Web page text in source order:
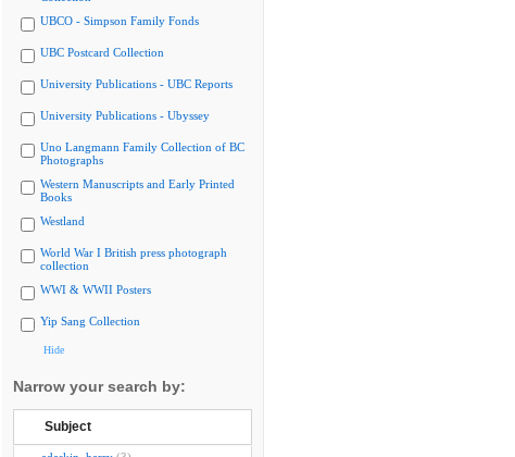
UBCO - Simpson Family Fonds
UBC Postcard Collection
University Publications - UBC Reports
University Publications - Ubyssey
Uno Langmann Family Collection of BC
Photographs
Western Manuscripts and Early Printed
Books
Westland
World War I British press photograph
collection
WWI & WWII Posters
Yip Sang Collection
Hide
Narrow your search by:
Subject